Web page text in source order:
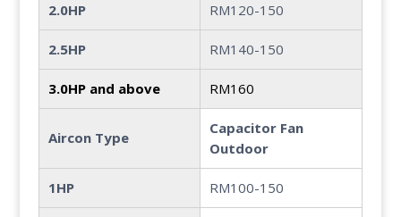
2.0HP RM120-150
2.5HP RM140-150
3.0HP and above RM160
Aircon Type
Capacitor Fan
Outdoor
1HP RM100-150